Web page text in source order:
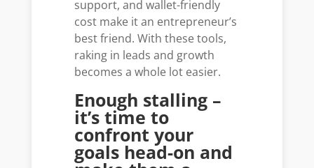
support, and wallet-friendly
cost make it an entrepreneur’s
best friend. With these tools,
raking in leads and growth
becomes a whole lot easier.
Enough stalling –
it’s time to
confront your
goals head-on and